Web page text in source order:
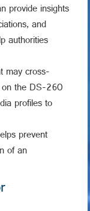
provide insights
and
authorities
may cross-
on the DS-260
profiles to
prevent
of an